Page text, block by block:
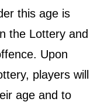
this age is
the Lottery and
Upon
players will
age and to